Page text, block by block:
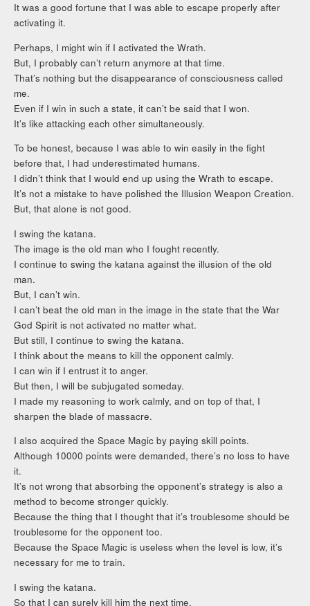
It was a good fortune that I was able to escape properly after
activating it.
Perhaps, I might win if I activated the Wrath.
But, I probably can’t return anymore at that time.
That’s nothing but the disappearance of consciousness called
me.
Even if I win in such a state, it can’t be said that I won.
It’s like attacking each other simultaneously.
To be honest, because I was able to win easily in the fight
before that, I had underestimated humans.
I didn’t think that I would end up using the Wrath to escape.
It’s not a mistake to have polished the Illusion Weapon Creation.
But, that alone is not good.
I swing the katana.
The image is the old man who I fought recently.
I continue to swing the katana against the illusion of the old
man.
But, I can’t win.
I can’t beat the old man in the image in the state that the War
God Spirit is not activated no matter what.
But still, I continue to swing the katana.
I think about the means to kill the opponent calmly.
I can win if I entrust it to anger.
But then, I will be subjugated someday.
I made my reasoning to work calmly, and on top of that, I
sharpen the blade of massacre.
I also acquired the Space Magic by paying skill points.
Although 10000 points were demanded, there’s no loss to have
it.
It’s not wrong that absorbing the opponent’s strategy is also a
method to become stronger quickly.
Because the thing that I thought that it’s troublesome should be
troublesome for the opponent too.
Because the Space Magic is useless when the level is low, it’s
necessary for me to train.
I swing the katana.
So that I can surely kill him the next time.